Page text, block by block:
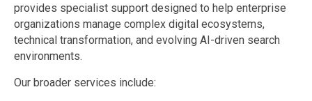
provides specialist support designed to help enterprise
organizations manage complex digital ecosystems,
technical transformation, and evolving AI-driven search
environments.
Our broader services include: